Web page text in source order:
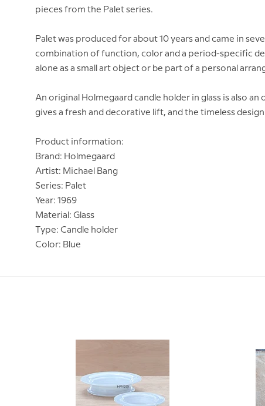
pieces from the Palet series.
Palet was produced for about 10 years and came in
combination of function, color and a period-specific
alone as a small art object or be part of a personal
An original Holmegaard candle holder in glass is also
gives a fresh and decorative lift, and the timeless
Product information:
Brand: Holmegaard
Artist: Michael Bang
Series: Palet
Year: 1969
Material: Glass
Type: Candle holder
Color: Blue